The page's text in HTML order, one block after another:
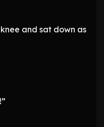
and sat down as